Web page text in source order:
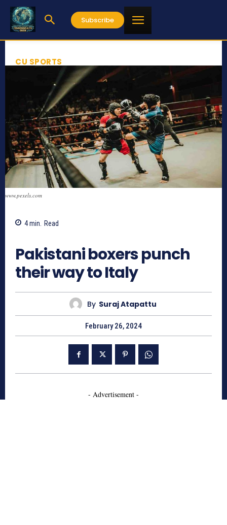
Subscribe
CU SPORTS
www.pexels.com
4min. Read
Pakistani boxers punch
their way to Italy
By Suraj Atapattu
February 26, 2024
- Advertisement -